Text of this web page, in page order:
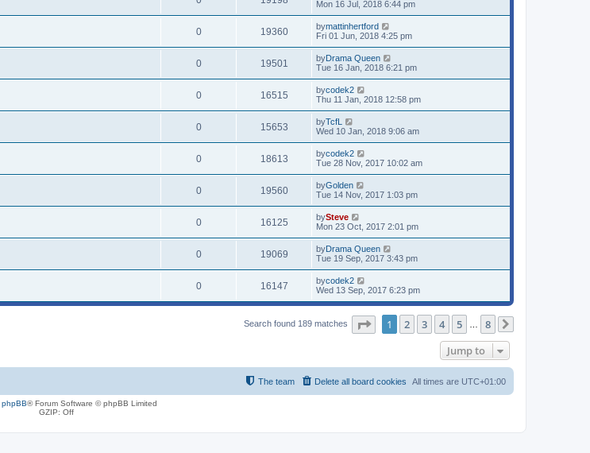
Mon 16 Jul, 2018 6:44 pm
0 19360 bymattinhertford
Fri 01 Jun, 2018 4:25 pm
0 19501 byDrama Queen
Tue 16 Jan, 2018 6:21 pm
0 16515 bycodek2
Thu 11 Jan, 2018 12:58 pm
0 15653 byTcfL
Wed 10 Jan, 2018 9:06 am
0 18613 bycodek2
Tue 28 Nov, 2017 10:02 am
0 19560 byGolden
Tue 14 Nov, 2017 1:03 pm
0 16125 bySteve
Mon 23 Oct, 2017 2:01 pm
0 19069 byDrama Queen
Tue 19 Sep, 2017 3:43 pm
0 16147 bycodek2
Wed 13 Sep, 2017 6:23 pm
Search found 189 matches Page of 8
1 2 3 4 5 8
Jump to
All times are UTC+01:00
Delete all board cookies
The team
phpBB® Forum Software © phpBB Limited
GZIP: Off